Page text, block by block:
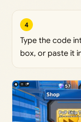
4
Type the code
box, or paste it